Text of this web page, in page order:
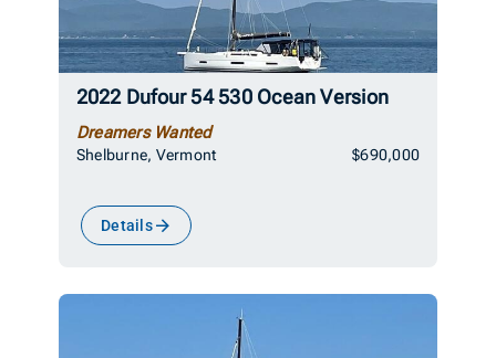
2022 Dufour 54 530 Ocean Version
Dreamers Wanted
Shelburne, Vermont $690,000
Details